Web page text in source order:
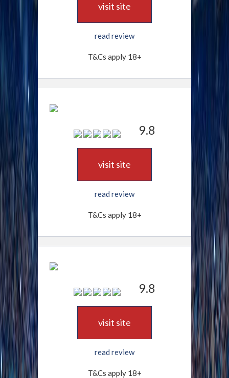
visit site
read review
T&Cs apply 18+
9.8
visit site
read review
T&Cs apply 18+
9.8
visit site
read review
T&Cs apply 18+